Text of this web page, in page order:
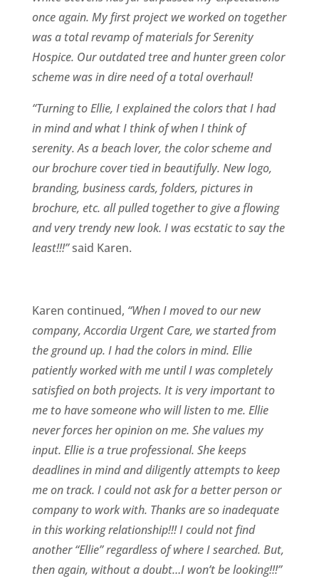
once again. My first project we worked on together
was a total revamp of materials for Serenity
Hospice. Our outdated tree and hunter green color
scheme was in dire need of a total overhaul!
“Turning to Ellie, I explained the colors that I had
in mind and what I think of when I think of
serenity. As a beach lover, the color scheme and
our brochure cover tied in beautifully. New logo,
branding, business cards, folders, pictures in
brochure, etc. all pulled together to give a flowing
and very trendy new look. I was ecstatic to say the
least!!!”said Karen.
Karen continued, “When I moved to our new
company, Accordia Urgent Care, we started from
the ground up. I had the colors in mind. Ellie
patiently worked with me until I was completely
satisfied on both projects. It is very important to
me to have someone who will listen to me. Ellie
never forces her opinion on me. She values my
input. Ellie is a true professional. She keeps
deadlines in mind and diligently attempts to keep
me on track. I could not ask for a better person or
company to work with. Thanks are so inadequate
in this working relationship!!! I could not find
another “Ellie” regardless of where I searched. But,
then again, without a doubt…I won’t be looking!!!”